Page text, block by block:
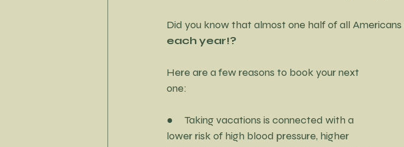
Little Black Dress Project
Did you know that almost one half of all Americans
each year!?
Here are a few reasons to book your next
one:
●     Taking vacations is connected with a
lower risk of high blood pressure, higher